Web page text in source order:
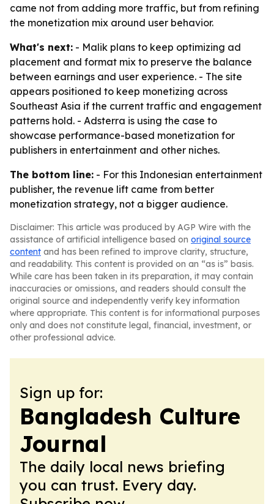
came not from adding more traffic, but from refining
the monetization mix around user behavior.
What's next: - Malik plans to keep optimizing ad
placement and format mix to preserve the balance
between earnings and user experience. - The site
appears positioned to keep monetizing across
Southeast Asia if the current traffic and engagement
patterns hold. - Adsterra is using the case to
showcase performance-based monetization for
publishers in entertainment and other niches.
The bottom line: - For this Indonesian entertainment
publisher, the revenue lift came from better
monetization strategy, not a bigger audience.
Disclaimer: This article was produced by AGP Wire with the
assistance of artificial intelligence based on original source
content and has been refined to improve clarity, structure,
and readability. This content is provided on an “as is” basis.
While care has been taken in its preparation, it may contain
inaccuracies or omissions, and readers should consult the
original source and independently verify key information
where appropriate. This content is for informational purposes
only and does not constitute legal, financial, investment, or
other professional advice.
Sign up for:
Bangladesh Culture
Journal
The daily local news briefing
you can trust. Every day.